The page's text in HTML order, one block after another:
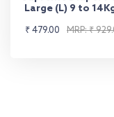
Large (L) 9 to
Sale
₹ 479.00
Regular
MRP: ₹